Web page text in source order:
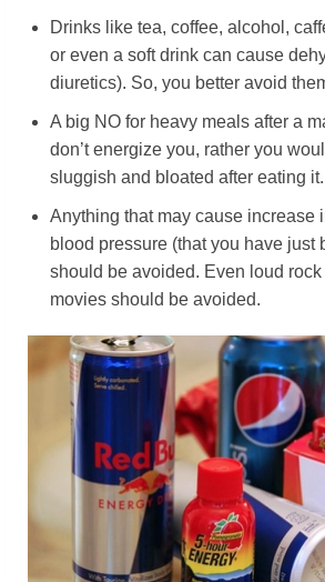
Drinks like tea, coffee, alcohol,
or even a soft drink can cause
diuretics). So, you better avoid
A big NO for heavy meals after a
don’t energize you, rather you
sluggish and bloated after eating it.
Anything that may cause increase
blood pressure (that you have just
should be avoided. Even loud rock
movies should be avoided.